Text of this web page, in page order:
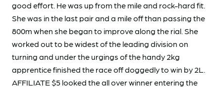
good effort. He was up from the mile and rock-hard fit.
She was in the last pair and a mile off than passing the
800m when she began to improve along the rial. She
worked out to be widest of the leading division on
turning and under the urgings of the handy 2kg
apprentice finished the race off doggedly to win by 2L.
AFFILIATE $5 looked the all over winner entering the